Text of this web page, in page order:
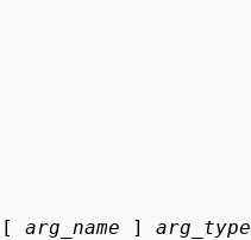
arg_name ] arg_type